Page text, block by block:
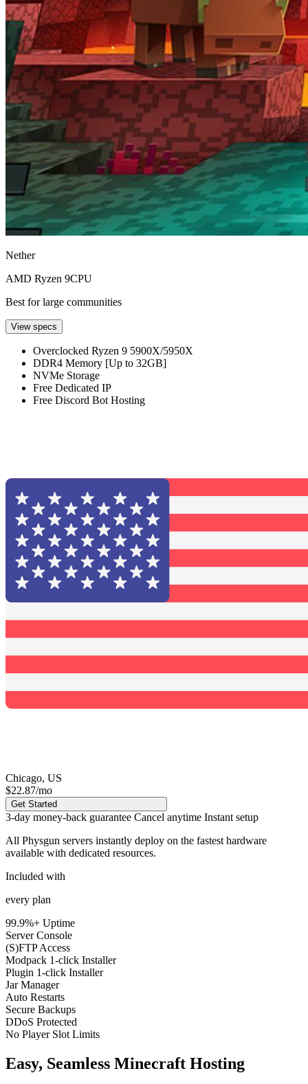
Nether
AMD Ryzen 9CPU
Best for large communities
View specs
Overclocked Ryzen 9 5900X/5950X
DDR4 Memory [Up to 32GB]
NVMe Storage
Free Dedicated IP
Free Discord Bot Hosting
Chicago, US
$22.87/mo
Get Started
3-day money-back guarantee Cancel anytime Instant setup
All Physgun servers instantly deploy on the fastest hardware
available with dedicated resources.
Included with
every plan
99.9%+ Uptime
Server Console
(S)FTP Access
Modpack 1-click Installer
Plugin 1-click Installer
Jar Manager
Auto Restarts
Secure Backups
DDoS Protected
No Player Slot Limits
Easy, Seamless Minecraft Hosting